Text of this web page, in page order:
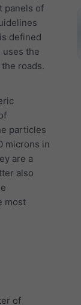
panels of
defined
uses the
roads.
particles
microns in
are a
also
most
of